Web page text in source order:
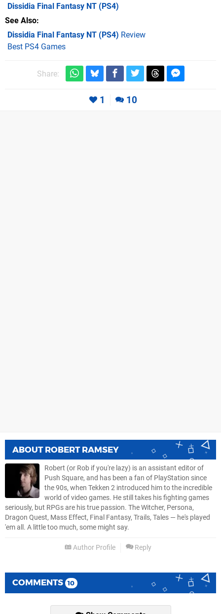
Dissidia Final Fantasy NT (PS4)
See Also
Dissidia Final Fantasy NT (PS4) Review
Best PS4 Games
Share:
1 10
ABOUT ROBERT RAMSEY
Robert (or Rob if you're lazy) is an assistant editor of
Push Square, and has been a fan of PlayStation since
the 90s, when Tekken 2 introduced him to the incredible
world of video games. He still takes his fighting games
seriously, but RPGs are his true passion. The Witcher, Persona,
Dragon Quest, Mass Effect, Final Fantasy, Trails, Tales — he's played
'em all. A little too much, some might say.
Author Profile Reply
COMMENTS 10